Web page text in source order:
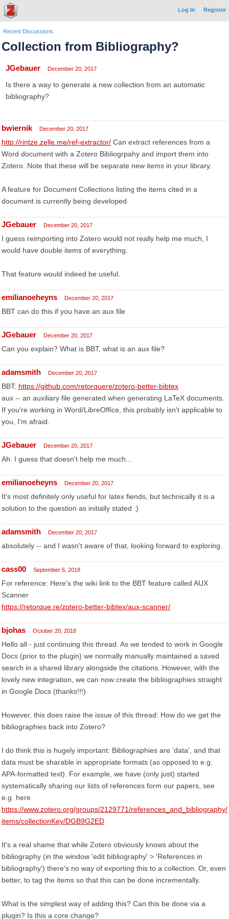
Log In Register
Recent Discussions
Collection from Bibliography?
JGebauer December 20, 2017
Is there a way to generate a new collection from an automatic
bibliography?
bwiernik December 20, 2017
http://rintze.zelle.me/ref-extractor/ Can extract references from a
Word document with a Zotero Bibliogrpahy and import them into
Zotero. Note that these will be separate new items in your library.
A feature for Document Collections listing the items cited in a
document is currently being developed.
JGebauer December 20, 2017
I guess reimporting into Zotero would not really help me much, I
would have double items of everything.
That feature would indeed be useful.
emilianoeheyns December 20, 2017
BBT can do this if you have an aux file
JGebauer December 20, 2017
Can you explain? What is BBT, what is an aux file?
adamsmith December 20, 2017
BBT: https://github.com/retorquere/zotero-better-bibtex
aux -- an auxiliary file generated when generating LaTeX documents.
If you're working in Word/LibreOffice, this probably isn't applicable to
you, I'm afraid.
JGebauer December 20, 2017
Ah. I guess that doesn't help me much...
emilianoeheyns December 20, 2017
It's most definitely only useful for latex fiends, but technically it is a
solution to the question as initially stated :)
adamsmith December 20, 2017
absolutely -- and I wasn't aware of that, looking forward to exploring.
cass00 September 6, 2018
For reference: Here's the wiki link to the BBT feature called AUX
Scanner
https://retorque.re/zotero-better-bibtex/aux-scanner/
bjohas October 20, 2018
Hello all - just continuing this thread. As we tended to work in Google
Docs (prior to the plugin) we normally manually maintained a saved
search in a shared library alongside the citations. However, with the
lovely new integration, we can now create the bibliographies straight
in Google Docs (thanks!!!)
However, this does raise the issue of this thread: How do we get the
bibliographies back into Zotero?
I do think this is hugely important: Bibliographies are 'data', and that
data must be sharable in appropriate formats (as opposed to e.g.
APA-formatted text). For example, we have (only just) started
systematically sharing our lists of references form our papers, see
e.g. here
https://www.zotero.org/groups/2129771/references_and_bibliography/
items/collectionKey/DGB9G2ED
It's a real shame that while Zotero obviously knows about the
bibliography (in the window 'edit bibliography' > 'References in
bibliography') there's no way of exporting this to a collection. Or, even
better, to tag the items so that this can be done incrementally.
What is the simplest way of adding this? Can this be done via a
plugin? Is this a core change?